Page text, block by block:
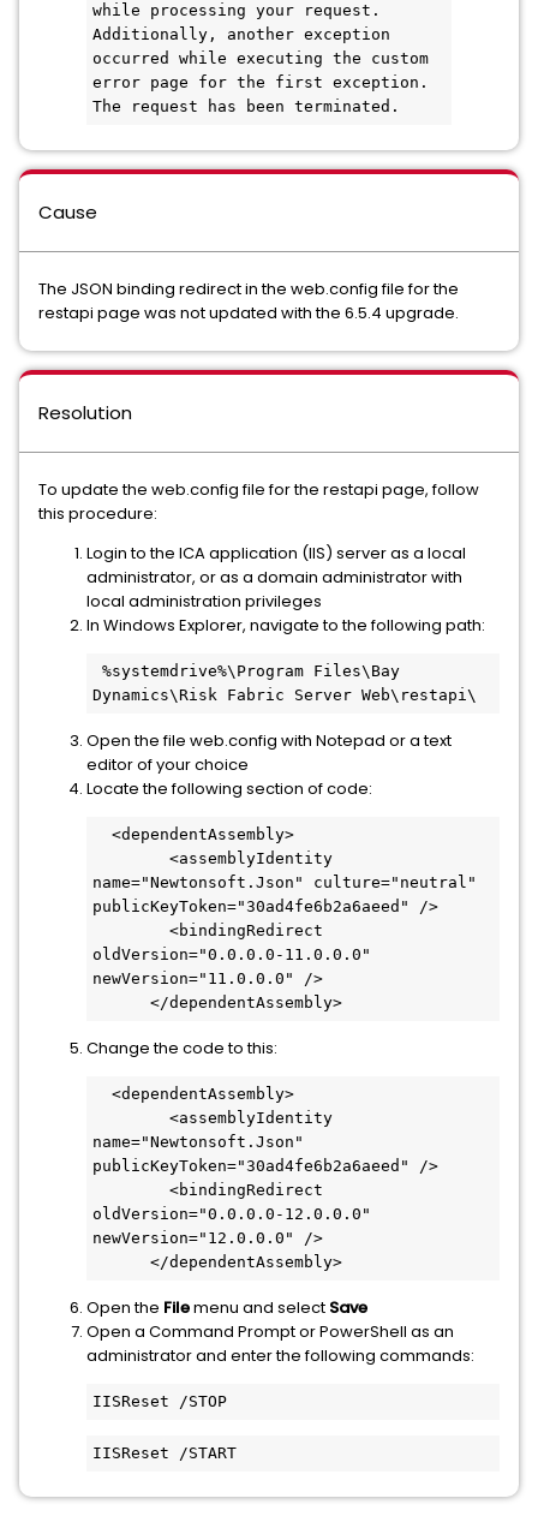
while processing your request.
Additionally, another exception
occurred while executing the custom
error page for the first exception.
The request has been terminated.
Cause
The JSON binding redirect in the web.config file for the
restapi page was not updated with the 6.5.4 upgrade.
Resolution
To update the web.config file for the restapi page, follow
this procedure:
Login to the ICA application (IIS) server as a local
administrator, or as a domain administrator with
local administration privileges
In Windows Explorer, navigate to the following path:
Dynamics\Risk Fabric Server Web\restapi\
Open the file web.config with Notepad or a text
editor of your choice
Locate the following section of code:
<dependentAssembly>
<assemblyIdentity
name="Newtonsoft.Json" culture="neutral"
publicKeyToken="30ad4fe6b2a6aeed" />
<bindingRedirect
oldVersion="0.0.0.0-11.0.0.0"
newVersion="11.0.0.0" />
</dependentAssembly>
Change the code to this:
<dependentAssembly>
<assemblyIdentity
name="Newtonsoft.Json"
publicKeyToken="30ad4fe6b2a6aeed" />
<bindingRedirect
oldVersion="0.0.0.0-12.0.0.0"
newVersion="12.0.0.0" />
</dependentAssembly>
Open the Filemenu and select Save
Open a Command Prompt or PowerShell as an
administrator and enter the following commands:
IISReset /STOP
IISReset /START